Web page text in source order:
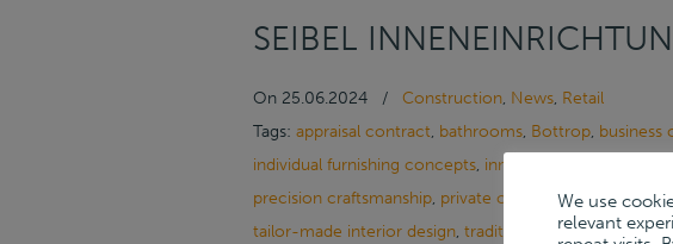
SEIBEL
On 25.06.2024 / Construction, News, Retail
Tags: appraisal contract, bathrooms, Bottrop, business
individual furnishing concepts, innovative Designs
precision craftsmanship, private customers, range of
tailor-made interior design, traditional family business
We use
relevant